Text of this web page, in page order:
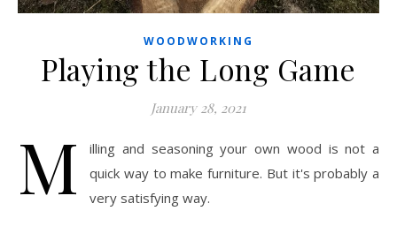
WOODWORKING
Playing the Long Game
January 28, 2021
M
illing and seasoning your own wood is not a
quick way to make furniture. But it's probably a
very satisfying way.